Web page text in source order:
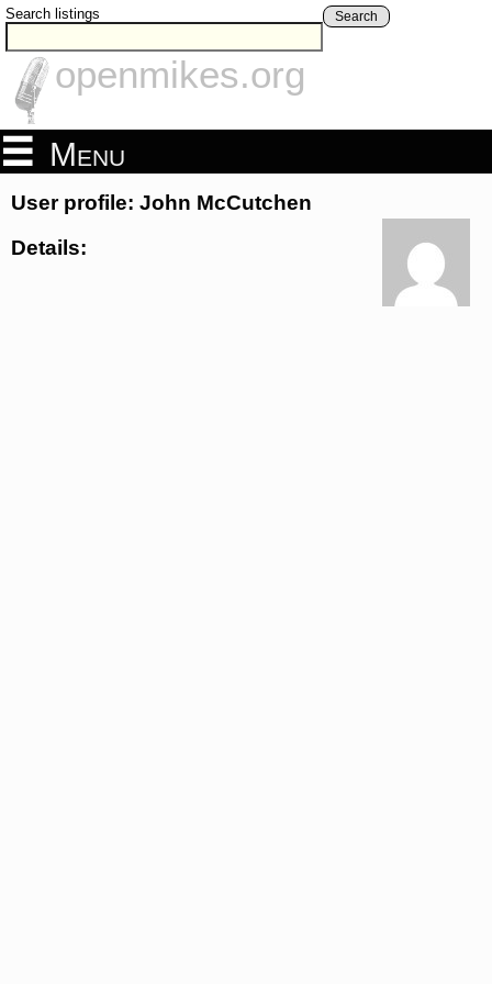
Search listings Search
openmikes.org
Menu
User profile: John McCutchen
Details: